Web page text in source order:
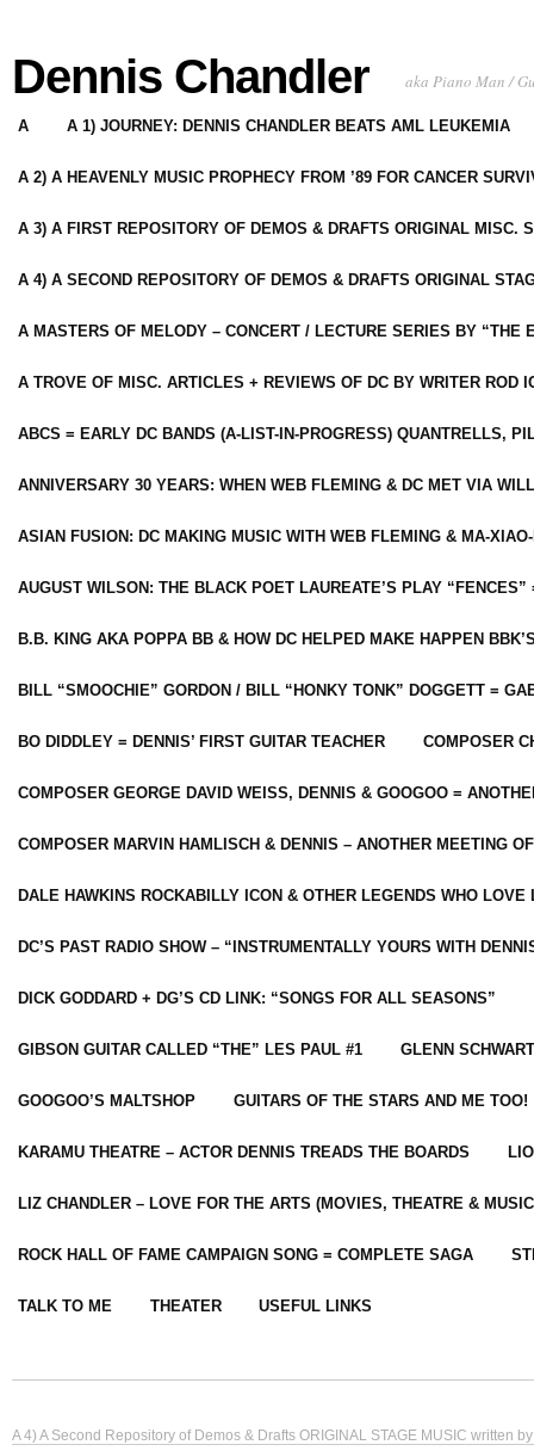
Dennis Chandler aka Piano Man /
A A 1) JOURNEY: DENNIS CHANDLER BEATS AML LEUKEMIA
A 2) A HEAVENLY MUSIC PROPHECY FROM ’89 FOR CANCER
A 3) A FIRST REPOSITORY OF DEMOS & DRAFTS ORIGINAL MISC.
A 4) A SECOND REPOSITORY OF DEMOS & DRAFTS ORIGINAL
A MASTERS OF MELODY – CONCERT / LECTURE SERIES BY “THE
A TROVE OF MISC. ARTICLES + REVIEWS OF DC BY WRITER ROD
ABCS = EARLY DC BANDS (A-LIST-IN-PROGRESS) QUANTRELLS,
ANNIVERSARY 30 YEARS: WHEN WEB FLEMING & DC MET VIA
ASIAN FUSION: DC MAKING MUSIC WITH WEB FLEMING & MA-
AUGUST WILSON: THE BLACK POET LAUREATE’S PLAY
B.B. KING AKA POPPA BB & HOW DC HELPED MAKE HAPPEN
BILL “SMOOCHIE” GORDON / BILL “HONKY TONK” DOGGETT =
BO DIDDLEY = DENNIS’ FIRST GUITAR TEACHER COMPOSER
COMPOSER GEORGE DAVID WEISS, DENNIS & GOOGOO =
COMPOSER MARVIN HAMLISCH & DENNIS – ANOTHER MEETING
DALE HAWKINS ROCKABILLY ICON & OTHER LEGENDS WHO LOVE
DC’S PAST RADIO SHOW – “INSTRUMENTALLY YOURS WITH
DICK GODDARD + DG’S CD LINK: “SONGS FOR ALL SEASONS”
GIBSON GUITAR CALLED “THE” LES PAUL #1 GLENN
GOOGOO’S MALTSHOP GUITARS OF THE STARS AND ME TOO!
KARAMU THEATRE – ACTOR DENNIS TREADS THE BOARDS
LIZ CHANDLER – LOVE FOR THE ARTS (MOVIES, THEATRE &
ROCK HALL OF FAME CAMPAIGN SONG = COMPLETE SAGA
TALK TO ME THEATER USEFUL LINKS
A 4) A Second Repository of Demos & Drafts ORIGINAL STAGE MUSIC written